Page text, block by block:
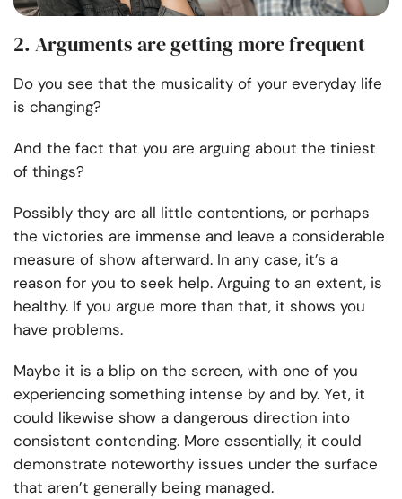
2. Arguments are getting more frequent
Do you see that the musicality of your everyday life
is changing?
And the fact that you are arguing about the tiniest
of things?
Possibly they are all little contentions, or perhaps
the victories are immense and leave a considerable
measure of show afterward. In any case, it’s a
reason for you to seek help. Arguing to an extent, is
healthy. If you argue more than that, it shows you
have problems.
Maybe it is a blip on the screen, with one of you
experiencing something intense by and by. Yet, it
could likewise show a dangerous direction into
consistent contending. More essentially, it could
demonstrate noteworthy issues under the surface
that aren’t generally being managed.